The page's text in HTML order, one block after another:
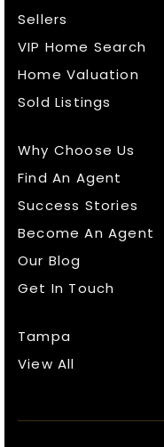
Sellers
VIP Home Search
Home Valuation
Sold Listings
Why Choose Us
Find An Agent
Success Stories
Become An Agent
Our Blog
Get In Touch
Tampa
View All